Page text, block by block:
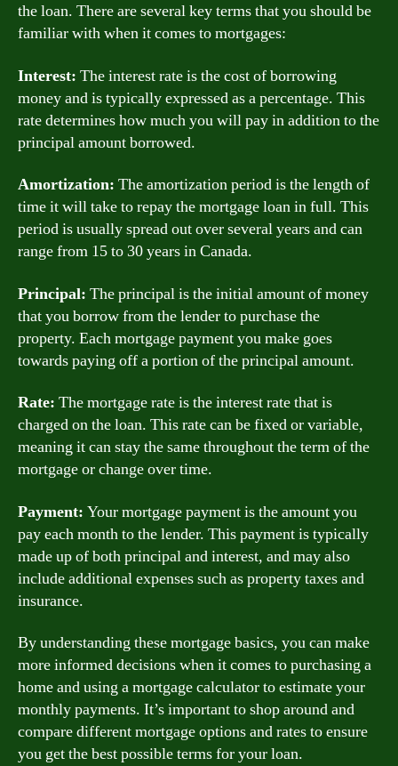
the loan. There are several key terms that you should be
familiar with when it comes to mortgages:
Interest: The interest rate is the cost of borrowing
money and is typically expressed as a percentage. This
rate determines how much you will pay in addition to the
principal amount borrowed.
Amortization: The amortization period is the length of
time it will take to repay the mortgage loan in full. This
period is usually spread out over several years and can
range from 15 to 30 years in Canada.
Principal: The principal is the initial amount of money
that you borrow from the lender to purchase the
property. Each mortgage payment you make goes
towards paying off a portion of the principal amount.
Rate: The mortgage rate is the interest rate that is
charged on the loan. This rate can be fixed or variable,
meaning it can stay the same throughout the term of the
mortgage or change over time.
Payment: Your mortgage payment is the amount you
pay each month to the lender. This payment is typically
made up of both principal and interest, and may also
include additional expenses such as property taxes and
insurance.
By understanding these mortgage basics, you can make
more informed decisions when it comes to purchasing a
home and using a mortgage calculator to estimate your
monthly payments. It’s important to shop around and
compare different mortgage options and rates to ensure
you get the best possible terms for your loan.